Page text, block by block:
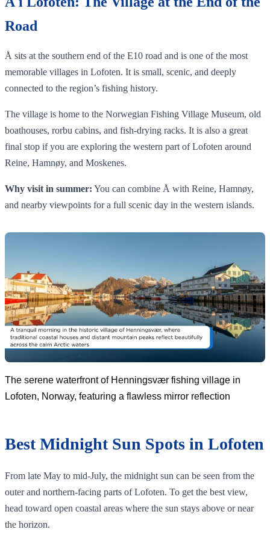
Road
Å sits at the southern end of the E10 road and is one of the most
memorable villages in Lofoten. It is small, scenic, and deeply
connected to the region’s fishing history.
The village is home to the Norwegian Fishing Village Museum, old
boathouses, rorbu cabins, and fish-drying racks. It is also a great
final stop if you are exploring the western part of Lofoten around
Reine, Hamnøy, and Moskenes.
Why visit in summer: You can combine Å with Reine, Hamnøy,
and nearby viewpoints for a full scenic day in the western islands.
The serene waterfront of Henningsvær fishing village in
Lofoten, Norway, featuring a flawless mirror reflection
Best Midnight Sun Spots in Lofoten
From late May to mid-July, the midnight sun can be seen from the
outer and northern-facing parts of Lofoten. To get the best view,
head toward open coastal areas where the sun stays above or near
the horizon.